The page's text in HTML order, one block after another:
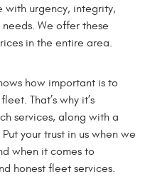
with urgency, integrity,
We offer these
in the entire area.
how important is to
That’s why it’s
services, along with a
your trust in us when we
when it comes to
honest fleet services.